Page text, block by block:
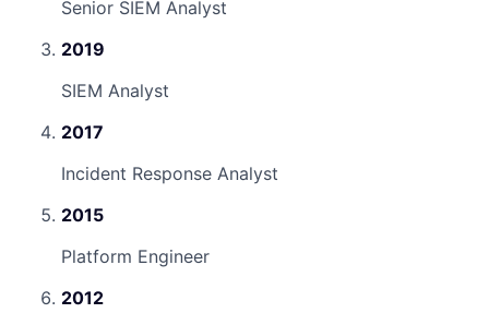
Senior SIEM Analyst
2019
SIEM Analyst
2017
Incident Response Analyst
2015
Platform Engineer
2012